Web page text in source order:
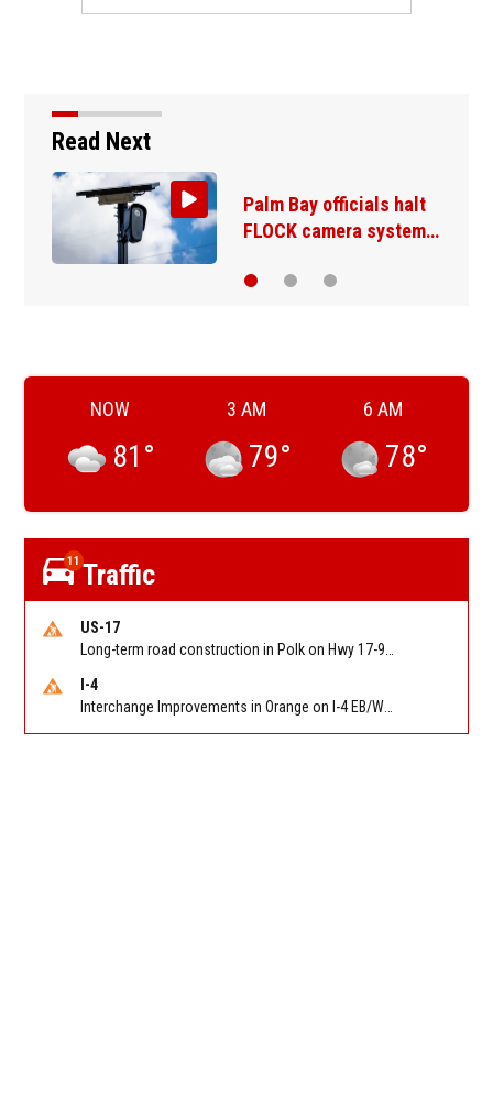
Read Next
Palm Bay officials halt
FLOCK camera system…
NOW
81 °
3 AM
79°
6 AM
78°
11 Traffic
US-17
I-4